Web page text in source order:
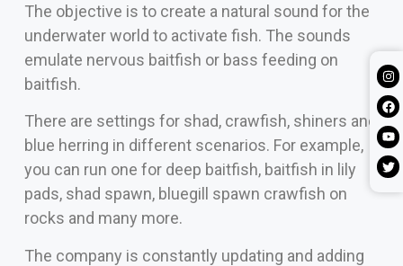
The objective is to create a natural sound for the
underwater world to activate fish. The sounds
emulate nervous baitfish or bass feeding on
baitfish.
There are settings for shad, crawfish, shiners and
blue herring in different scenarios. For example,
you can run one for deep baitfish, baitfish in lily
pads, shad spawn, bluegill spawn crawfish on
rocks and many more.
The company is constantly updating and adding